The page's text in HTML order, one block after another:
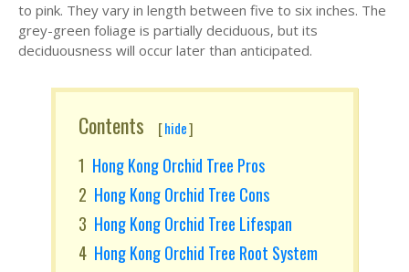
to pink. They vary in length between five to six inches. The
grey-green foliage is partially deciduous, but its
deciduousness will occur later than anticipated.
Contents [hide]
Hong Kong Orchid Tree Pros
Hong Kong Orchid Tree Cons
Hong Kong Orchid Tree Lifespan
Hong Kong Orchid Tree Root System